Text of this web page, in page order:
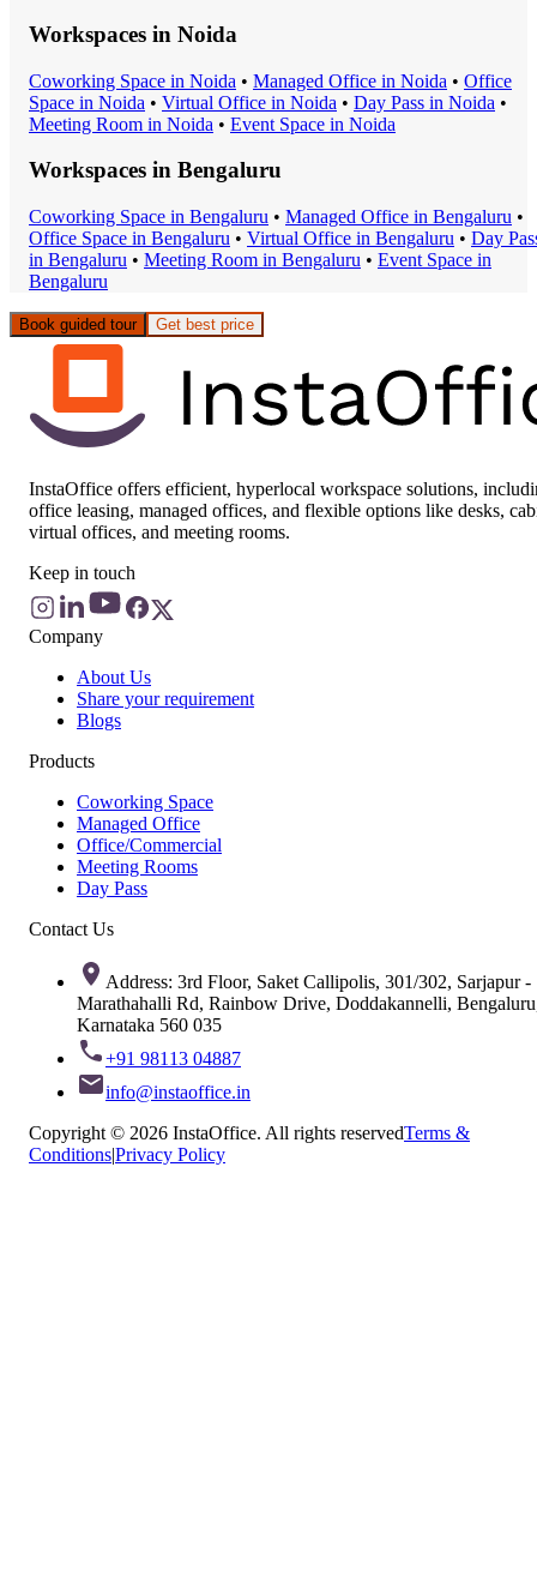
Workspaces in Noida
Coworking Space in Noida • Managed Office in Noida • Office
Space in Noida • Virtual Office in Noida • Day Pass in Noida •
Meeting Room in Noida • Event Space in Noida
Workspaces in Bengaluru
Coworking Space in Bengaluru • Managed Office in Bengaluru •
Office Space in Bengaluru • Virtual Office in Bengaluru • Day
in Bengaluru • Meeting Room in Bengaluru • Event Space in
Bengaluru
Book guided tour Get best price
InstaOffice offers efficient, hyperlocal workspace solutions,
office leasing, managed offices, and flexible options like desks,
virtual offices, and meeting rooms.
Keep in touch
Company
About Us
Share your requirement
Blogs
Products
Coworking Space
Managed Office
Office/Commercial
Meeting Rooms
Day Pass
Contact Us
Address: 3rd Floor, Saket Callipolis, 301/302, Sarjapur -
Marathahalli Rd, Rainbow Drive, Doddakannelli,
Karnataka 560 035
+91 98113 04887
info@instaoffice.in
Copyright © 2026 InstaOffice. All rights reservedTerms &
Conditions|Privacy Policy